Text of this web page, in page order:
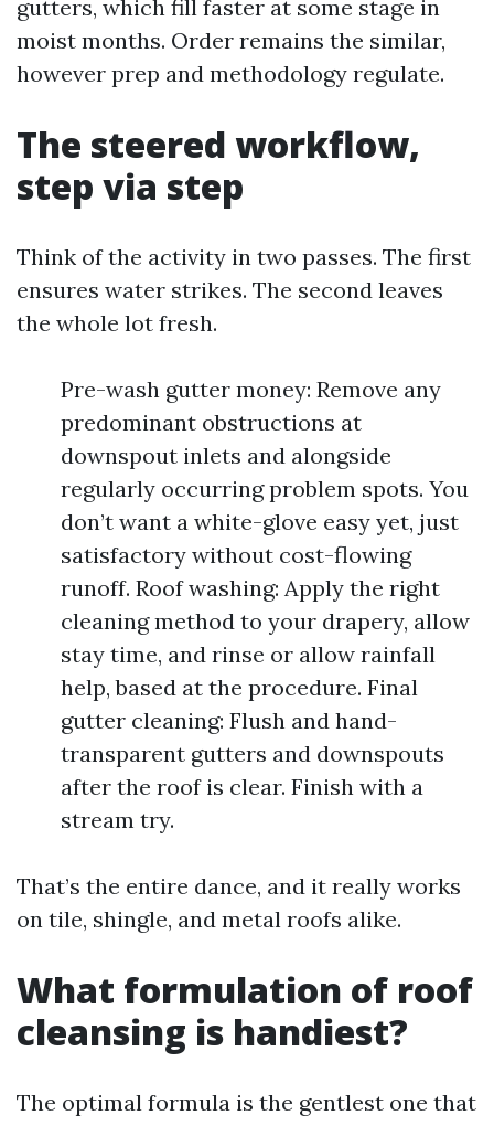
gutters, which fill faster at some stage in
moist months. Order remains the similar,
however prep and methodology regulate.
The steered workflow,
step via step
Think of the activity in two passes. The first
ensures water strikes. The second leaves
the whole lot fresh.
Pre-wash gutter money: Remove any
predominant obstructions at
downspout inlets and alongside
regularly occurring problem spots. You
don’t want a white-glove easy yet, just
satisfactory without cost-flowing
runoff. Roof washing: Apply the right
cleaning method to your drapery, allow
stay time, and rinse or allow rainfall
help, based at the procedure. Final
gutter cleaning: Flush and hand-
transparent gutters and downspouts
after the roof is clear. Finish with a
stream try.
That’s the entire dance, and it really works
on tile, shingle, and metal roofs alike.
What formulation of roof
cleansing is handiest?
The optimal formula is the gentlest one that